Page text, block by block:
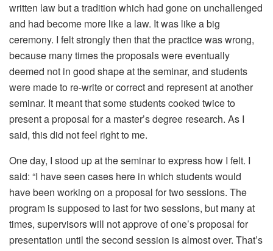
written law but a tradition which had gone on unchallenged
and had become more like a law. It was like a big
ceremony. I felt strongly then that the practice was wrong,
because many times the proposals were eventually
deemed not in good shape at the seminar, and students
were made to re-write or correct and represent at another
seminar. It meant that some students cooked twice to
present a proposal for a master’s degree research. As I
said, this did not feel right to me.
One day, I stood up at the seminar to express how I felt. I
said: “I have seen cases here in which students would
have been working on a proposal for two sessions. The
program is supposed to last for two sessions, but many at
times, supervisors will not approve of one’s proposal for
presentation until the second session is almost over. That’s